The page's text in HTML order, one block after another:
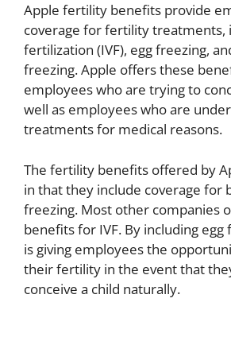
Apple fertility benefits provide
coverage for fertility treatments,
fertilization (IVF), egg freezing,
freezing. Apple offers these
employees who are trying to
well as employees who are
treatments for medical reasons.
The fertility benefits offered by
in that they include coverage for
freezing. Most other companies
benefits for IVF. By including egg
is giving employees the
their fertility in the event that
conceive a child naturally.